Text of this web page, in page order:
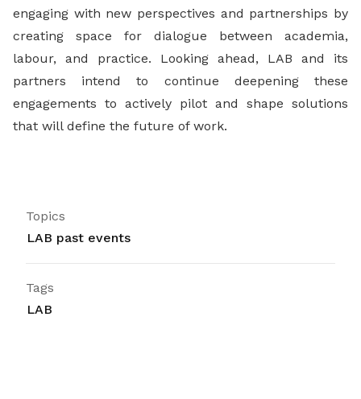
engaging with new perspectives and partnerships by
creating space for dialogue between academia,
labour, and practice. Looking ahead, LAB and its
partners intend to continue deepening these
engagements to actively pilot and shape solutions
that will define the future of work.
Topics
LAB past events
Tags
LAB